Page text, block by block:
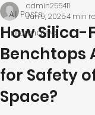
All Posts
Informative
How Silica-
Benchtops
for Safety
Space?
admin255411
Jun 9, 20254 min